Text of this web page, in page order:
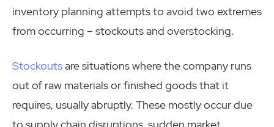
inventory planning attempts to avoid two extremes
from occurring – stockouts and overstocking.
Stockoutsare situations where the company runs
out of raw materials or finished goods that it
requires, usually abruptly. These mostly occur due